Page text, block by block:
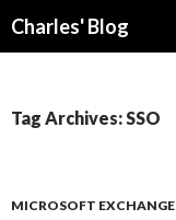
Charles' Blog
Tag Archives: SSO
MICROSOFT EXCHANGE